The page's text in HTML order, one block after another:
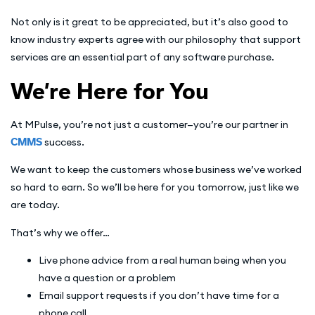
Not only is it great to be appreciated, but it’s also good to
know industry experts agree with our philosophy that support
services are an essential part of any software purchase.
We’re Here for You
At MPulse, you’re not just a customer—you’re our partner in
CMMSsuccess.
We want to keep the customers whose business we’ve worked
so hard to earn. So we’ll be here for you tomorrow, just like we
are today.
That’s why we offer…
Live phone advice from a real human being when you
have a question or a problem
Email support requests if you don’t have time for a